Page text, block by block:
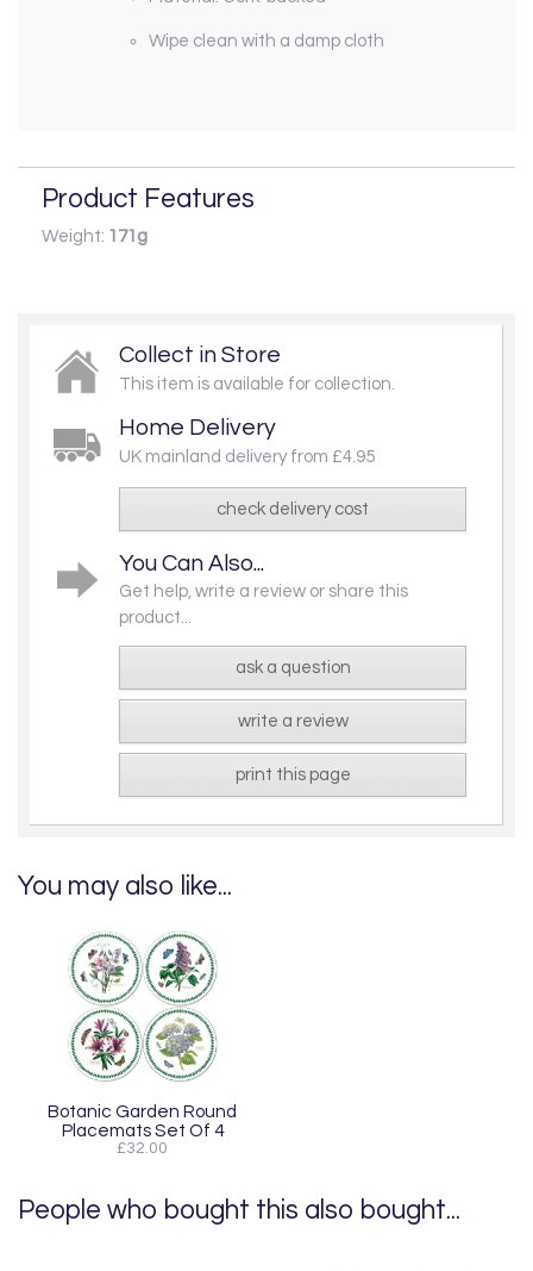
Wipe clean with a damp cloth
Product Features
Weight: 171g
Collect in Store
This item is available for collection.
Home Delivery
UK mainland delivery from £4.95
check delivery cost
You Can Also...
Get help, write a review or share this
product...
ask a question
write a review
print this page
You may also like...
Botanic Garden Round
Placemats Set Of 4
£32.00
People who bought this also bought...